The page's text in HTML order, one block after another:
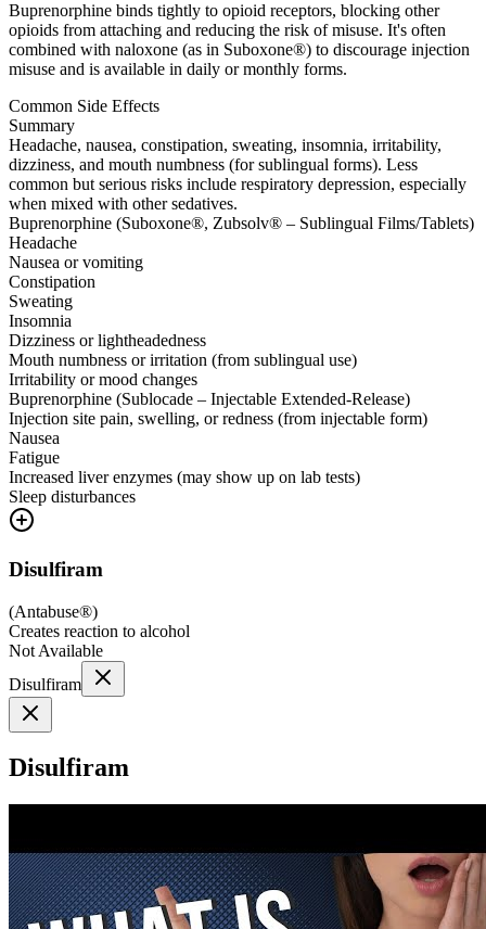
Buprenorphine binds tightly to opioid receptors, blocking other
opioids from attaching and reducing the risk of misuse. It's often
combined with naloxone (as in Suboxone®) to discourage injection
misuse and is available in daily or monthly forms.
Common Side Effects
Summary
Headache, nausea, constipation, sweating, insomnia, irritability,
dizziness, and mouth numbness (for sublingual forms). Less
common but serious risks include respiratory depression, especially
when mixed with other sedatives.
Buprenorphine (Suboxone®, Zubsolv® – Sublingual Films/Tablets)
Headache
Nausea or vomiting
Constipation
Sweating
Insomnia
Dizziness or lightheadedness
Mouth numbness or irritation (from sublingual use)
Irritability or mood changes
Buprenorphine (Sublocade – Injectable Extended-Release)
Injection site pain, swelling, or redness (from injectable form)
Nausea
Fatigue
Increased liver enzymes (may show up on lab tests)
Sleep disturbances
Disulfiram
(Antabuse®)
Creates reaction to alcohol
Not Available
Disulfiram
Disulfiram